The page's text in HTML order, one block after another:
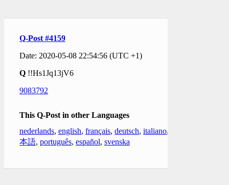
Q-Post #4159
Date: 2020-05-08 22:54:56 (UTC +1)
Q !!Hs1Jq13jV6
9083792
This Q-Post in other Languages
nederlands, english, français, deutsch, italiano,
本語, português, español, svenska